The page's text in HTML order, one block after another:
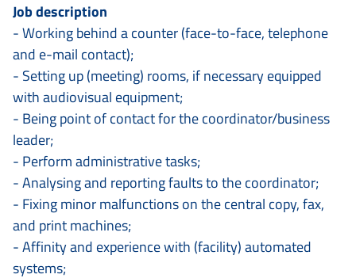
Job description
- Working behind a counter (face-to-face, telephone
and e-mail contact);
- Setting up (meeting) rooms, if necessary equipped
with audiovisual equipment;
- Being point of contact for the coordinator/business
leader;
- Perform administrative tasks;
- Analysing and reporting faults to the coordinator;
- Fixing minor malfunctions on the central copy, fax,
and print machines;
- Affinity and experience with (facility) automated
systems;